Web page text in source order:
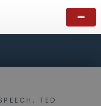
, TED